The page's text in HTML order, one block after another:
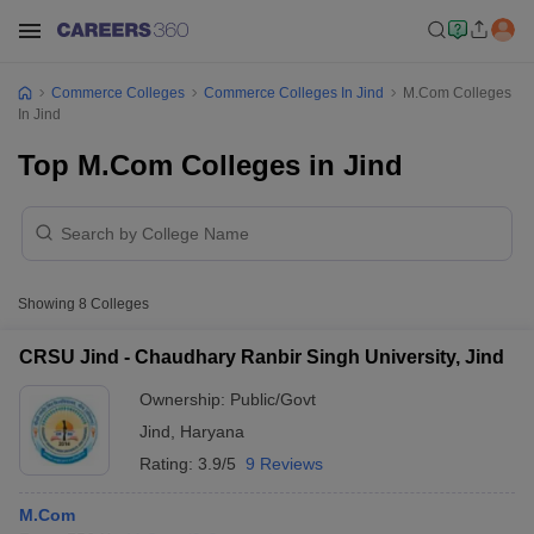
Commerce Colleges Commerce Colleges In Jind
M.Com Colleges
In Jind
Top M.Com Colleges in Jind
Showing 8 Colleges
CRSU Jind - Chaudhary Ranbir Singh University, Jind
Ownership: Public/Govt
Jind
Haryana
Rating: 3.9/5 9 Reviews
M.Com